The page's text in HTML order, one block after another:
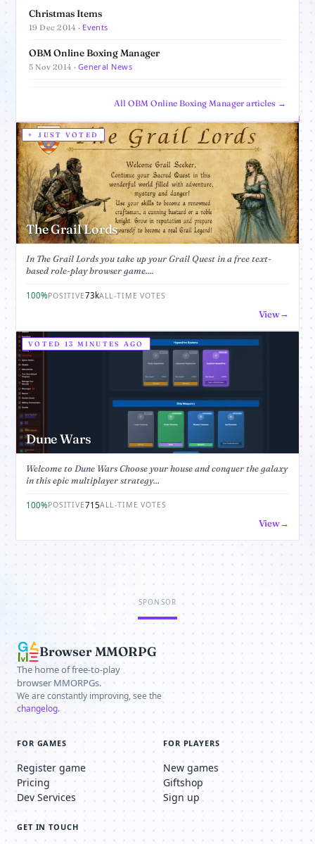
Christmas Items
19 Dec 2014 · Events
OBM Online Boxing Manager
5 Nov 2014 · General News
All OBM Online Boxing Manager articles →
JUST VOTED
The Grail Lords
In The Grail Lords you take up your Grail Quest in a free text-
based role-play browser game....
100%POSITIVE73kALL-TIME VOTES
View
VOTED 13 MINUTES AGO
Dune Wars
Welcome to Dune Wars Choose your house and conquer the galaxy
in this epic multiplayer strategy...
100%POSITIVE715ALL-TIME VOTES
View
SPONSOR
Browser MMORPG
The home of free-to-play
browser MMORPGs.
We are constantly improving, see the
changelog.
FOR GAMES
Register game
Pricing
Dev Services
FOR PLAYERS
New games
Giftshop
Sign up
GET IN TOUCH